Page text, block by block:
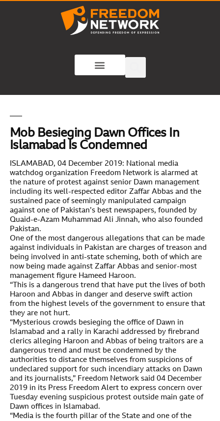
Mob Besieging Dawn Offices In
Islamabad Is Condemned
ISLAMABAD, 04 December 2019: National media
watchdog organization Freedom Network is alarmed at
the nature of protest against senior Dawn management
including its well-respected editor Zaffar Abbas and the
sustained pace of seemingly manipulated campaign
against one of Pakistan’s best newspapers, founded by
Quaid-e-Azam Muhammad Ali Jinnah, who also founded
Pakistan.
One of the most dangerous allegations that can be made
against individuals in Pakistan are charges of treason and
being involved in anti-state scheming, both of which are
now being made against Zaffar Abbas and senior-most
management figure Hameed Haroon.
“This is a dangerous trend that have put the lives of both
Haroon and Abbas in danger and deserve swift action
from the highest levels of the government to ensure that
they are not hurt.
“Mysterious crowds besieging the office of Dawn in
Islamabad and a rally in Karachi addressed by firebrand
clerics alleging Haroon and Abbas of being traitors are a
dangerous trend and must be condemned by the
authorities to distance themselves from suspicions of
undeclared support for such incendiary attacks on Dawn
and its journalists,” Freedom Network said 04 December
2019 in its Press Freedom Alert to express concern over
Tuesday evening suspicious protest outside main gate of
Dawn offices in Islamabad.
“Media is the fourth pillar of the State and one of the